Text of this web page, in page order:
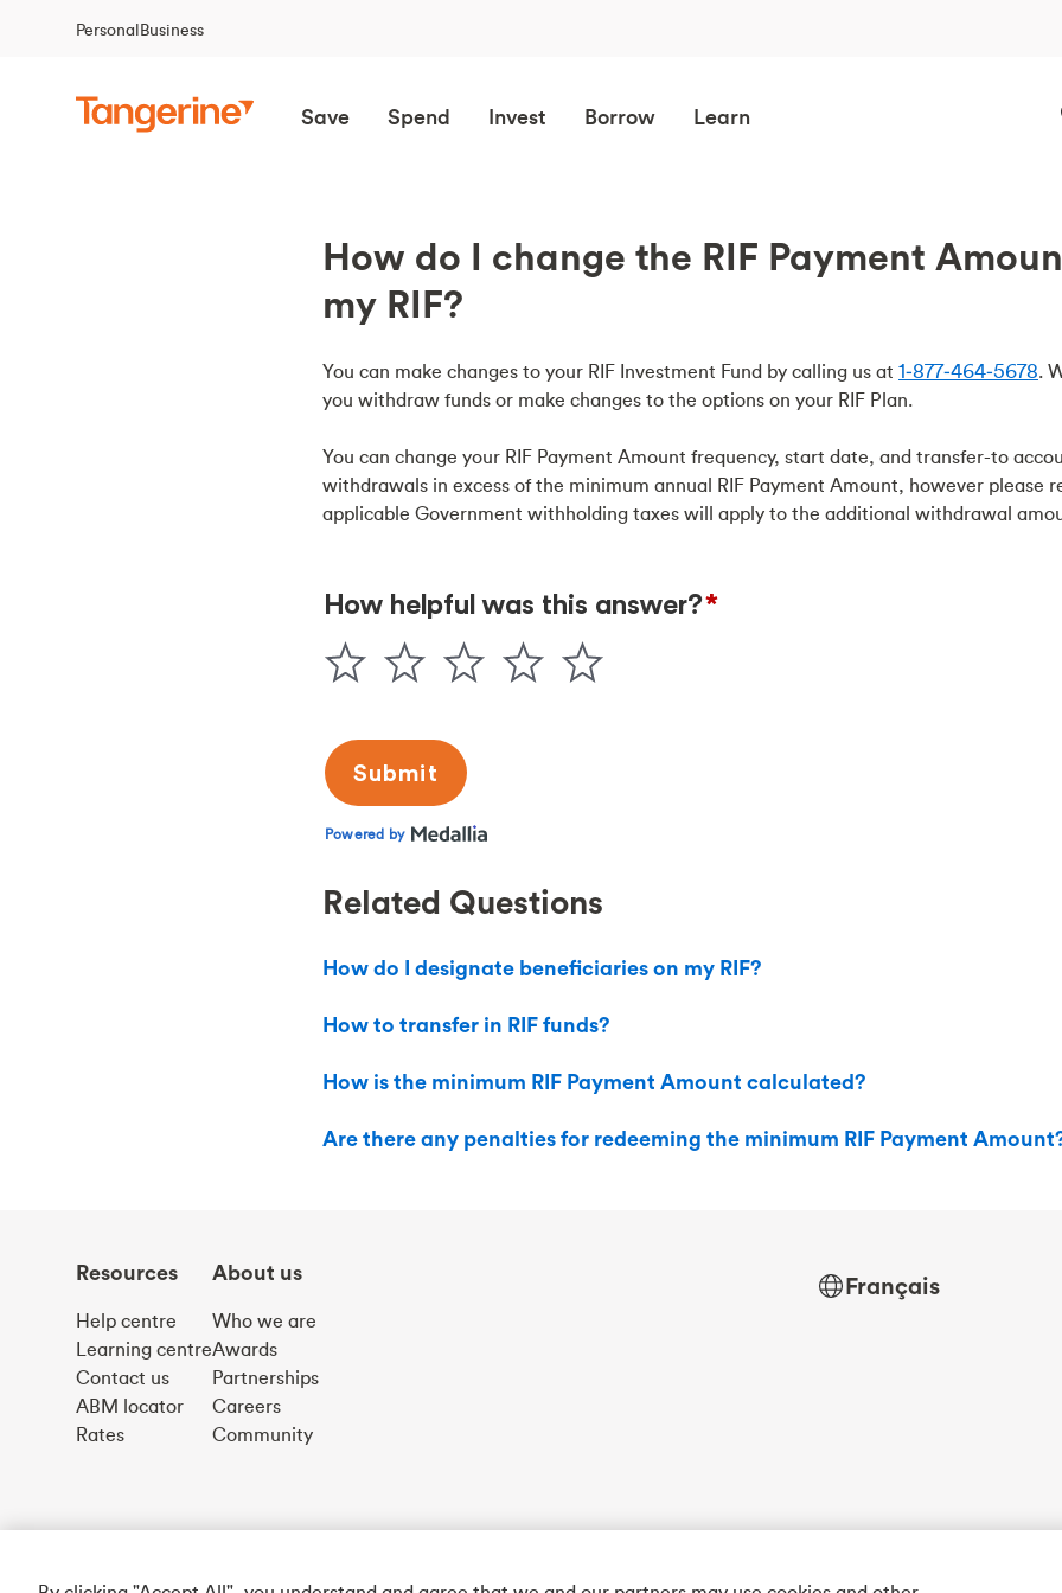
PersonalBusiness
Save Spend Invest Borrow Learn
How do I change the RIF Payment
my RIF?
You can make changes to your RIF Investment Fund by calling us at 1‑877‑464‑5678.
you withdraw funds or make changes to the options on your RIF Plan.
You can change your RIF Payment Amount frequency, start date, and transfer-to
withdrawals in excess of the minimum annual RIF Payment Amount, however please
applicable Government withholding taxes will apply to the additional withdrawal
Related Questions
How do I designate beneficiaries on my RIF?
How to transfer in RIF funds?
How is the minimum RIF Payment Amount calculated?
Are there any penalties for redeeming the minimum RIF Payment
Resources
Help centre
Learning centre
Contact us
ABM locator
Rates
About us
Who we are
Awards
Partnerships
Careers
Community
Français